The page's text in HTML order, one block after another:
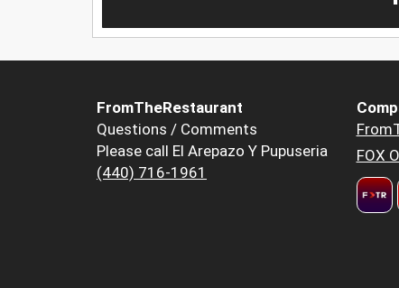
FromTheRestaurant
Questions / Comments
Please call El Arepazo Y Pupuseria
(440) 716-1961
FOX